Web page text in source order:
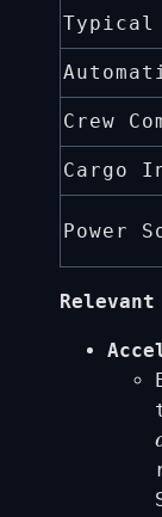
Typical
Crew
Cargo
Power